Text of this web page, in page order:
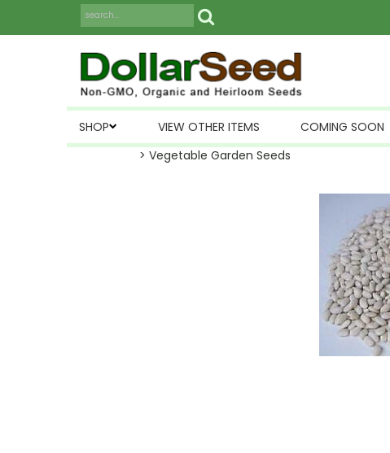
SHOP VIEW OTHER ITEMS COMING SOON
> Vegetable Garden Seeds